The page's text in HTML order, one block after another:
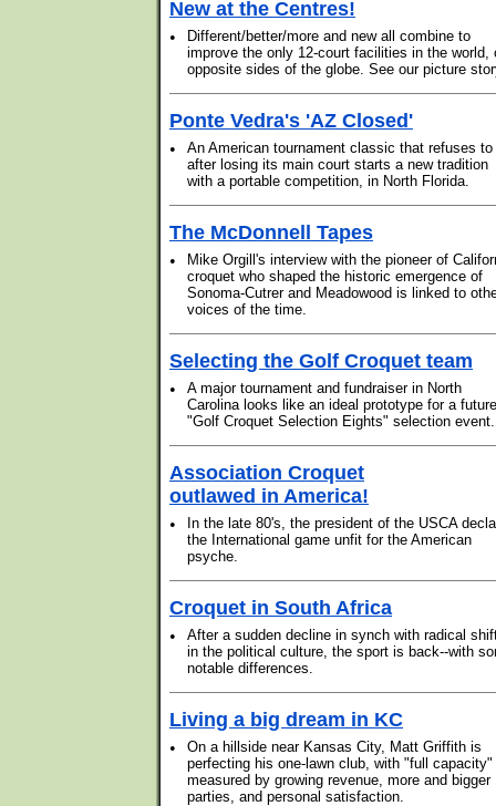
New at the Centres!
•
Different/better/more and new all combine to
improve the only 12-court facilities in the world,
opposite sides of the globe. See our picture
Ponte Vedra's 'AZ Closed'
•
An American tournament classic that refuses to
after losing its main court starts a new tradition
with a portable competition, in North Florida.
The McDonnell Tapes
•
Mike Orgill's interview with the pioneer of
croquet who shaped the historic emergence of
Sonoma-Cutrer and Meadowood is linked to
voices of the time.
Selecting the Golf Croquet team
•
A major tournament and fundraiser in North
Carolina looks like an ideal prototype for a future
"Golf Croquet Selection Eights" selection event.
Association Croquet
outlawed in America!
•
In the late 80's, the president of the USCA
the International game unfit for the American
psyche.
Croquet in South Africa
•
After a sudden decline in synch with radical
in the political culture, the sport is back--with
notable differences.
Living a big dream in KC
•
On a hillside near Kansas City, Matt Griffith is
perfecting his one-lawn club, with "full capacity"
measured by growing revenue, more and bigger
parties, and personal satisfaction.